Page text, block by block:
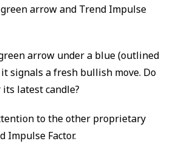
arrow and Trend Impulse
arrow under a blue (outlined
signals a fresh bullish move. Do
latest candle?
to the other proprietary
Impulse Factor.